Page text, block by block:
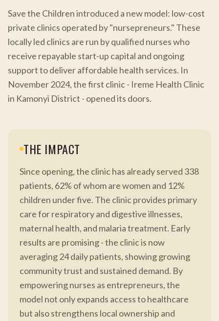
Save the Children introduced a new model: low-cost
private clinics operated by "nursepreneurs." These
locally led clinics are run by qualified nurses who
receive repayable start-up capital and ongoing
support to deliver affordable health services. In
November 2024, the first clinic - Ireme Health Clinic
in Kamonyi District - opened its doors.
THE IMPACT
Since opening, the clinic has already served 338
patients, 62% of whom are women and 12%
children under five. The clinic provides primary
care for respiratory and digestive illnesses,
maternal health, and malaria treatment. Early
results are promising - the clinic is now
averaging 24 daily patients, showing growing
community trust and sustained demand. By
empowering nurses as entrepreneurs, the
model not only expands access to healthcare
but also strengthens local ownership and